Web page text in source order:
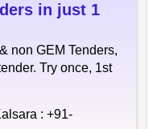
in just 1
non GEM Tenders,
Try once, 1st
: +91-